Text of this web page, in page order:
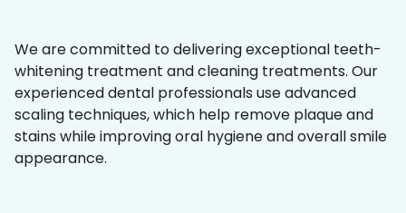
We are committed to delivering exceptional teeth-
whitening treatment and cleaning treatments. Our
experienced dental professionals use advanced
scaling techniques, which help remove plaque and
stains while improving oral hygiene and overall smile
appearance.